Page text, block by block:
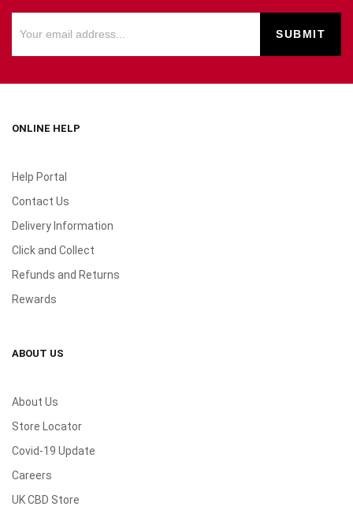
ONLINE HELP
Help Portal
Contact Us
Delivery Information
Click and Collect
Refunds and Returns
Rewards
ABOUT US
About Us
Store Locator
Covid-19 Update
Careers
UK CBD Store